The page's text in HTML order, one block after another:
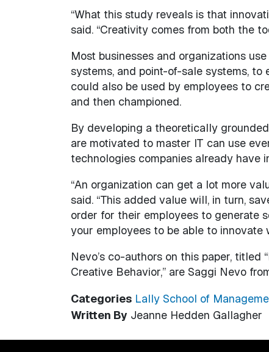
“What this study reveals is that
said. “Creativity comes from both the
Most businesses and organizations
systems, and point-of-sale systems,
could also be used by employees to
and then championed.
By developing a theoretically
are motivated to master IT can use
technologies companies already have
“An organization can get a lot more
said. “This added value will, in turn,
order for their employees to generate
your employees to be able to innovate
Nevo’s co-authors on this paper,
Creative Behavior,” are Saggi Nevo
Categories Lally School of
Written By Jeanne Hedden Gallagher